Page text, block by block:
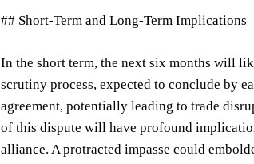
## Short-Term and Long-Term Implications
In the short term, the next six months will
scrutiny process, expected to conclude by
agreement, potentially leading to trade
of this dispute will have profound
alliance. A protracted impasse could